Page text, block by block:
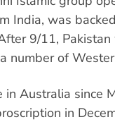
India, was
9/11,
number of
in Australia since
in